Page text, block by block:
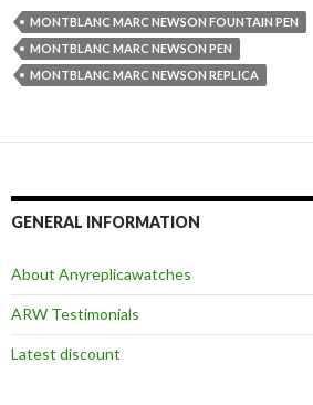
MONTBLANC MARC NEWSON FOUNTAIN PEN
MONTBLANC MARC NEWSON PEN
MONTBLANC MARC NEWSON REPLICA
GENERAL INFORMATION
About Anyreplicawatches
ARW Testimonials
Latest discount